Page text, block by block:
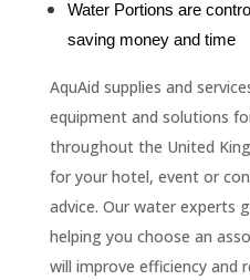
Water Portions are
saving money and time
AquAid supplies and
equipment and solutions
throughout the United
for your hotel, event or
advice. Our water experts
helping you choose an
will improve efficiency and